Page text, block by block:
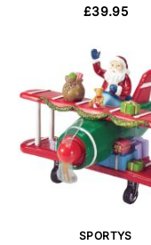
£39.95
SPORTYS